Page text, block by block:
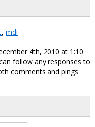
, mdi
4th, 2010 at 1:10
follow any responses to
comments and pings